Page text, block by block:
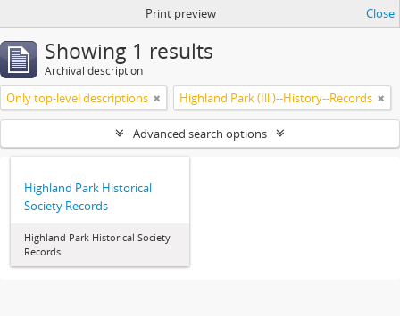
Print preview Close
Showing 1 results
Archival description
Only top-level descriptions Highland Park (Ill.)--History--Records
Advanced search options
Highland Park Historical
Society Records
Highland Park Historical Society
Records